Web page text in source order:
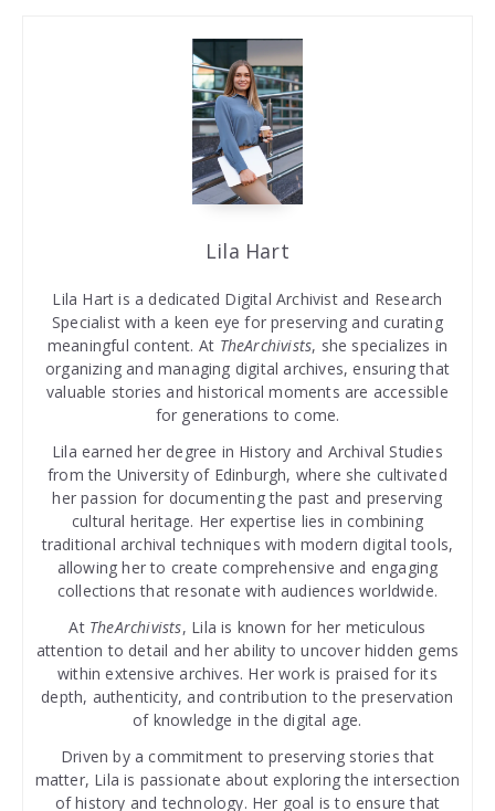
Lila Hart
Lila Hart is a dedicated Digital Archivist and Research
Specialist with a keen eye for preserving and curating
meaningful content. At TheArchivists, she specializes in
organizing and managing digital archives, ensuring that
valuable stories and historical moments are accessible
for generations to come.
Lila earned her degree in History and Archival Studies
from the University of Edinburgh, where she cultivated
her passion for documenting the past and preserving
cultural heritage. Her expertise lies in combining
traditional archival techniques with modern digital tools,
allowing her to create comprehensive and engaging
collections that resonate with audiences worldwide.
At TheArchivists, Lila is known for her meticulous
attention to detail and her ability to uncover hidden gems
within extensive archives. Her work is praised for its
depth, authenticity, and contribution to the preservation
of knowledge in the digital age.
Driven by a commitment to preserving stories that
matter, Lila is passionate about exploring the intersection
of history and technology. Her goal is to ensure that